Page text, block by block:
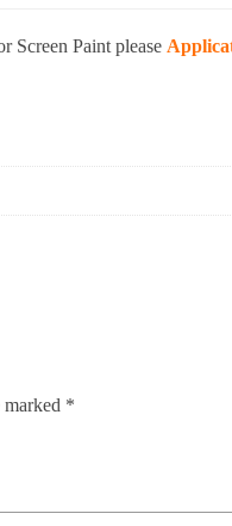
Screen Paint please
*